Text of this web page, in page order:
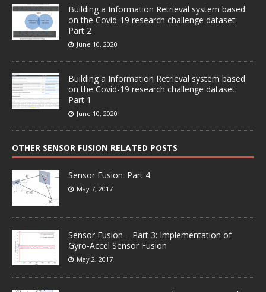
Building a Information Retrieval system based
on the Covid-19 research challenge dataset:
Part 2
June 10, 2020
Building a Information Retrieval system based
on the Covid-19 research challenge dataset:
Part 1
June 10, 2020
OTHER SENSOR FUSION RELATED POSTS
Sensor Fusion: Part 4
May 7, 2017
Sensor Fusion – Part 3: Implementation of
Gyro-Accel Sensor Fusion
May 2, 2017